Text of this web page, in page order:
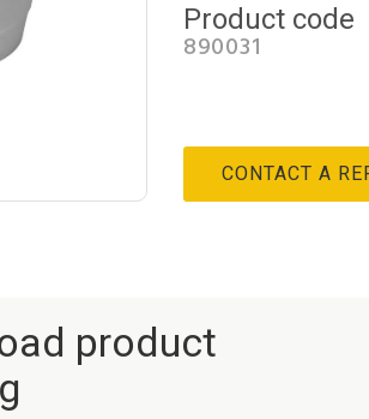
Product code
890031
CONTACT A
product